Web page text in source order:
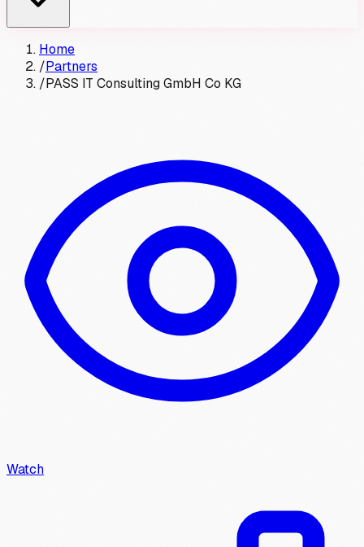
Home
/Partners
/PASS IT Consulting GmbH Co KG
Watch